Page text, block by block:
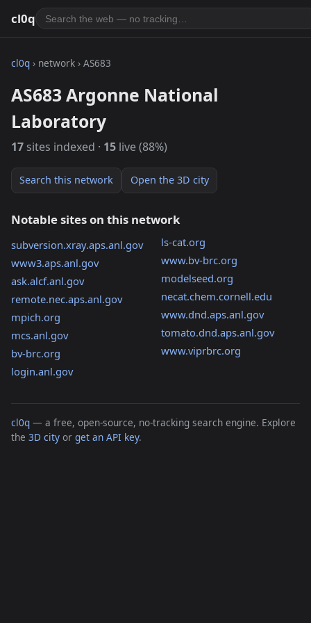
cl0q
cl0q › network › AS683
AS683 Argonne National
Laboratory
17 sites indexed · 15 live (88%)
Search this network Open the 3D city
Notable sites on this network
subversion.xray.aps.anl.gov
www3.aps.anl.gov
ask.alcf.anl.gov
remote.nec.aps.anl.gov
mpich.org
mcs.anl.gov
bv-brc.org
login.anl.gov
ls-cat.org
www.bv-brc.org
modelseed.org
necat.chem.cornell.edu
www.dnd.aps.anl.gov
tomato.dnd.aps.anl.gov
www.viprbrc.org
cl0q — a free, open-source, no-tracking search engine. Explore
the 3D city or get an API key.